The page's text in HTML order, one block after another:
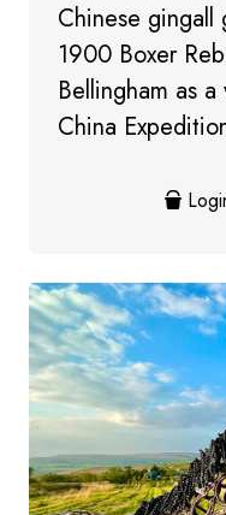
Chinese gingall
1900 Boxer
Bellingham as
China